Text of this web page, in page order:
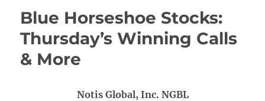
Blue Horseshoe Stocks:
Thursday’s Winning Calls
& More
Notis Global, Inc. NGBL